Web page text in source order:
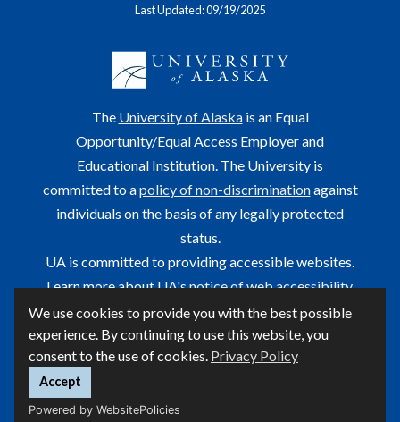
We use cookies to provide you with the best possible
experience. By continuing to use this website, you
consent to the use of cookies. Privacy Policy
Accept
Powered by WebsitePolicies
Last Updated: 09/19/2025
The University of Alaskais an Equal
Opportunity/Equal Access Employer and
Educational Institution. The University is
committed to apolicy of non-discriminationagainst
individuals on the basis of any legally protected
status.
UA is committed to providing accessible websites.
Learn more about UA'snotice of web accessibility.
This site is maintained by OIT.
For questions or comments regarding this page, contact
helpdesk@alaska.eduⓒ UA